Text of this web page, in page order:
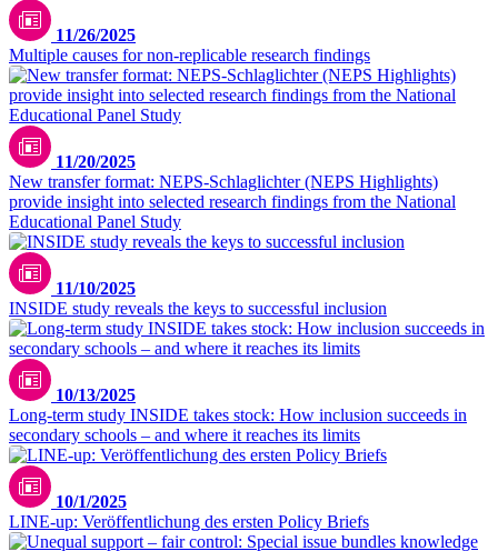
11/26/2025
Multiple causes for non-replicable research findings
11/20/2025
New transfer format: NEPS-Schlaglichter (NEPS Highlights)
provide insight into selected research findings from the National
Educational Panel Study
11/10/2025
INSIDE study reveals the keys to successful inclusion
10/13/2025
Long-term study INSIDE takes stock: How inclusion succeeds in
secondary schools – and where it reaches its limits
10/1/2025
LINE-up: Veröffentlichung des ersten Policy Briefs